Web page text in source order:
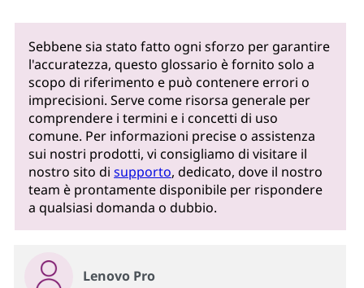
Sebbene sia stato fatto ogni sforzo per garantire
l'accuratezza, questo glossario è fornito solo a
scopo di riferimento e può contenere errori o
imprecisioni. Serve come risorsa generale per
comprendere i termini e i concetti di uso
comune. Per informazioni precise o assistenza
sui nostri prodotti, vi consigliamo di visitare il
nostro sito disupporto, dedicato, dove il nostro
team è prontamente disponibile per rispondere
a qualsiasi domanda o dubbio.
Lenovo Pro